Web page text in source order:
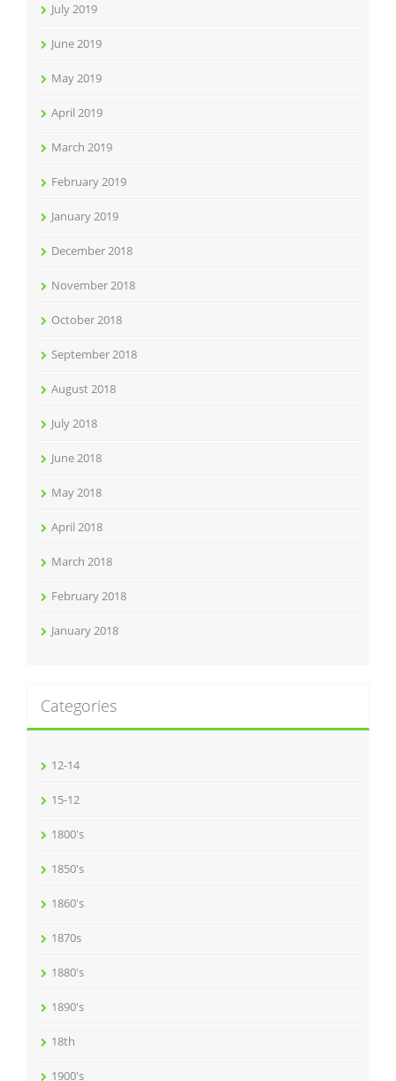
July 2019
June 2019
May 2019
April 2019
March 2019
February 2019
January 2019
December 2018
November 2018
October 2018
September 2018
August 2018
July 2018
June 2018
May 2018
April 2018
March 2018
February 2018
January 2018
Categories
12-14
15-12
1800's
1850's
1860's
1870s
1880's
1890's
18th
1900's